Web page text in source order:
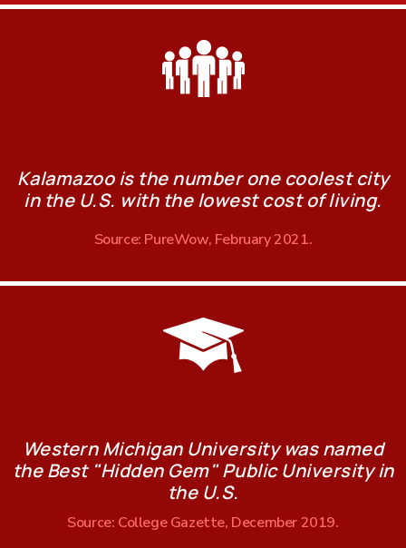
Kalamazoo is the number one coolest city
in the U.S. with the lowest cost of living.
Source: PureWow, February 2021.
Western Michigan University was named
the Best "Hidden Gem" Public University in
the U.S.
Source: College Gazette, December 2019.